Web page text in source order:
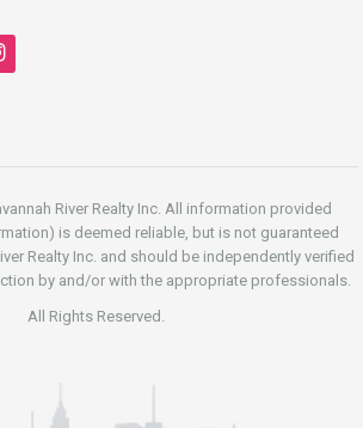
River Realty Inc. All information provided
is deemed reliable, but is not guaranteed
Realty Inc. and should be independently verified
by and/or with the appropriate professionals.
All Rights Reserved.